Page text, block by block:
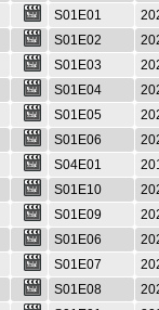
S01E01
S01E02
S01E03
S01E04
S01E05
S01E06
S04E01
S01E10
S01E09
S01E06
S01E07
S01E08